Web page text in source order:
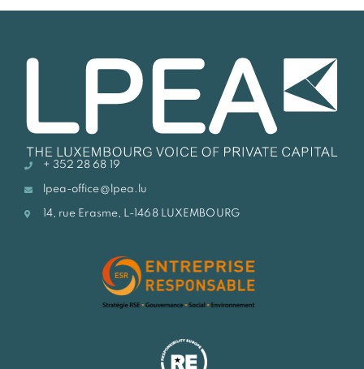
+ 352 28 68 19
lpea-office@lpea.lu
14, rue Erasme, L-1468 LUXEMBOURG